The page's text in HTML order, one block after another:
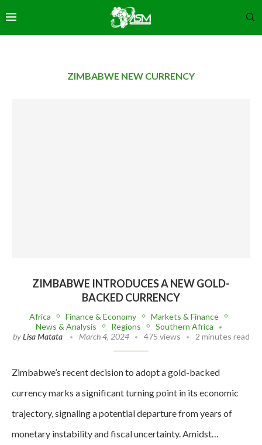
ZIMBABWE NEW CURRENCY
ZIMBABWE INTRODUCES A NEW GOLD-
BACKED CURRENCY
Africa Finance & Economy
Markets & Finance
News & Analysis
Regions
Southern Africa
byLisa Matata March 4, 2024 475 views 2 minutes read
Zimbabwe’s recent decision to adopt a gold-backed
currency marks a significant turning point in its economic
trajectory, signaling a potential departure from years of
monetary instability and fiscal uncertainty. Amidst…